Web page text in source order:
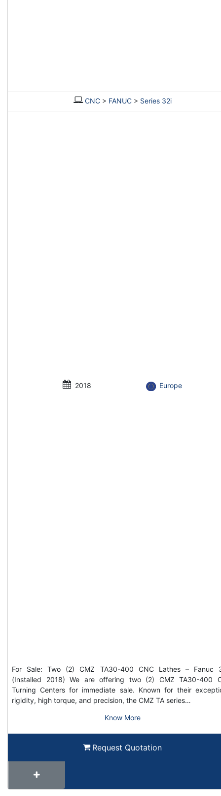
CNC> FANUC> Series 32i
2018 Europe
For Sale: Two (2) CMZ TA30-400 CNC Lathes – Fanuc
(Installed 2018) We are offering two (2) CMZ TA30-400
Turning Centers for immediate sale. Known for their
rigidity, high torque, and precision, the CMZ TA series…
Know More
Request Quotation